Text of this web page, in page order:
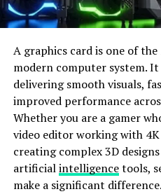
2. Turn Off
While staying active is vital
incessant reminders to
counterproductive. Your
diligently tracks your
take breaks from sedentary
instances when these
concentration. Fortunately,
turn off Time to Stand
adjustment lets you
A graphics card is one of
modern computer system.
delivering smooth visuals,
improved performance
Whether you are a gamer
video editor working with
creating complex 3D
artificialintelligencetools,
make a significant difference.